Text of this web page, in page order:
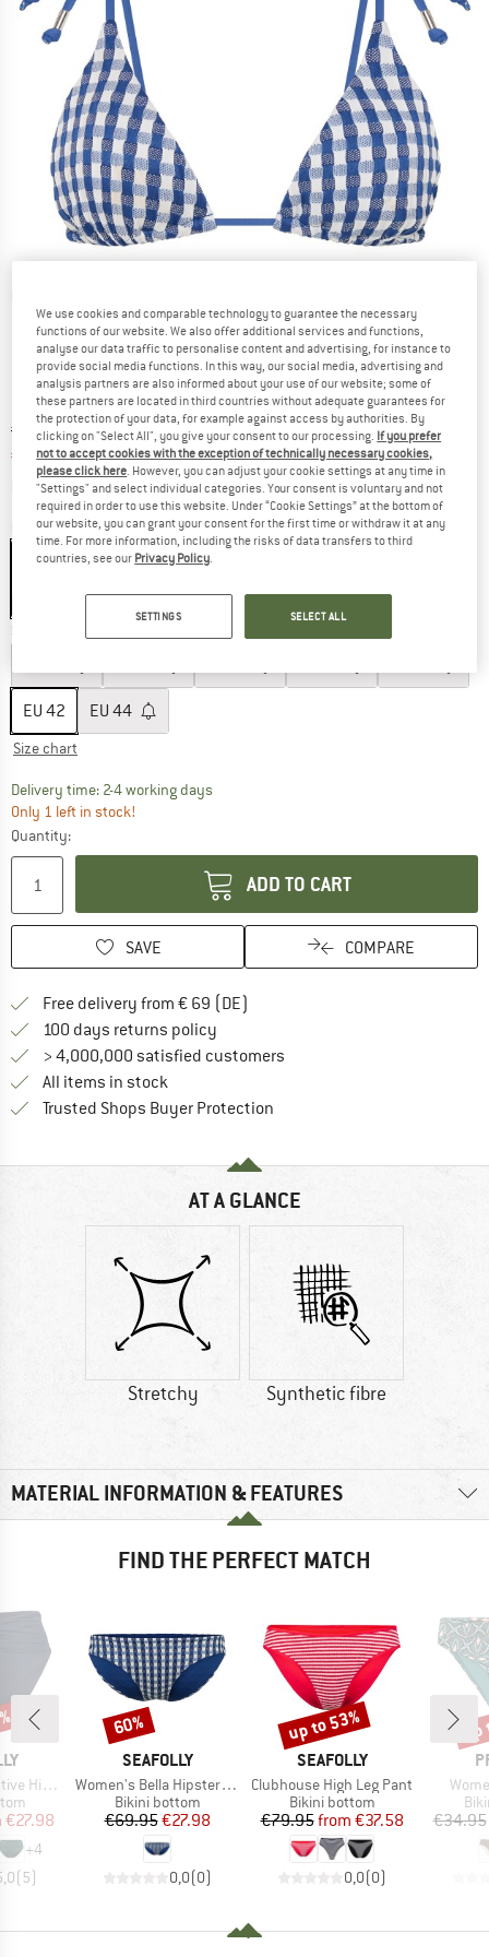
Original price :
€ 79,95
Price:
€ 31,98 incl. VAT
plus Shipping costsInfo on shipping costs. Opens an information box
Colour:Ultramarine
EU 42 EU 44
Size chart
Delivery time: 2-4 working daysThe link opens an information box which
Only 1 left in stock!
Quantity:
ADD TO CART
SAVE COMPARE
Free delivery from € 69 (DE)
100 days returns policy
> 4,000,000 satisfied customers
All items in stock
Trusted Shops Buyer Protection
AT A GLANCE
Stretchy Synthetic fibre
MATERIAL INFORMATION & FEATURES
FIND THE PERFECT MATCH
Front Pant
Price
€27.98
+4
( 5)
BRAND
SEAFOLLY
Item(s)
Women's Bella Hipster Pant
Product group
Bikini bottom
Price
€69.95Reduced Price
€27.98
0,0(0)
Discount
60%
BRAND
SEAFOLLY
Item(s)
Clubhouse High Leg Pant
Product group
Bikini bottom
Price
€79.95 Reduced Price
from €37.58
0,0(0)
Discount
up to 53%
€34.95
We use cookies and comparable technology to guarantee the necessary
functions of our website. We also offer additional services and functions,
analyse our data traffic to personalise content and advertising, for instance to
provide social media functions. In this way, our social media, advertising and
analysis partners are also informed about your use of our website; some of
these partners are located in third countries without adequate guarantees for
the protection of your data, for example against access by authorities. By
clicking on "Select All", you give your consent to our processing. If you prefer
not to accept cookies with the exception of technically necessary cookies,
please click here. However, you can adjust your cookie settings at any time in
"Settings" and select individual categories. Your consent is voluntary and not
required in order to use this website. Under “Cookie Settings” at the bottom of
our website, you can grant your consent for the first time or withdraw it at any
time. For more information, including the risks of data transfers to third
countries, see our Privacy Policy.
SETTINGS SELECT ALL